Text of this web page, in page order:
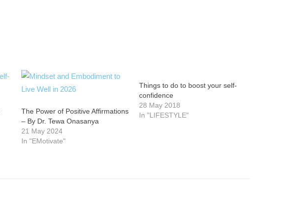
The Power of Positive Affirmations
– By Dr. Tewa Onasanya
21 May 2024
In "EMotivate"
Things to do to boost your self-
confidence
28 May 2018
In "LIFESTYLE"